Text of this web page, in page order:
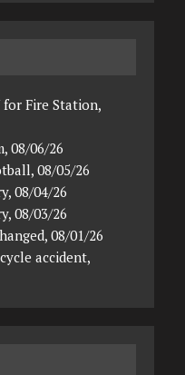
for Fire Station,
08/06/26
08/05/26
08/04/26
08/03/26
08/01/26
accident,